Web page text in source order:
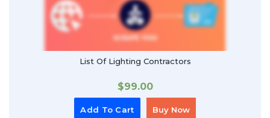
List Of Lighting Contractors
$99.00
Add To Cart Buy Now